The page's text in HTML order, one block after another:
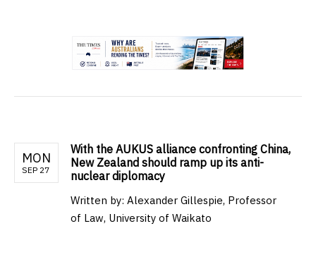
MON
SEP 27
With the AUKUS alliance confronting China,
New Zealand should ramp up its anti-
nuclear diplomacy
Written by: Alexander Gillespie, Professor
of Law, University of Waikato